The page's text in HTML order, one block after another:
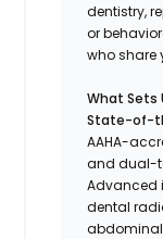
dentistry,
or
who share
What Sets
State-of-
AAHA-
and dual-
Advanced
dental